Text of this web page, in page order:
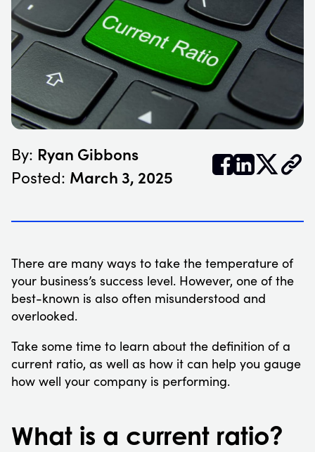
By: Ryan Gibbons
Posted: March 3, 2025 𝕏
There are many ways to take the temperature of
your business’s success level. However, one of the
best-known is also often misunderstood and
overlooked.
Take some time to learn about the definition of a
current ratio, as well as how it can help you gauge
how well your company is performing.
What is a current ratio?